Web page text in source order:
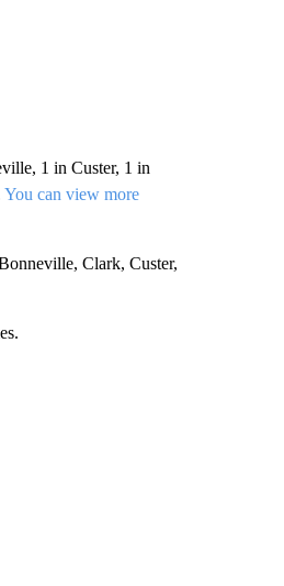
1 in Custer, 1 in
You can view more
Clark, Custer,